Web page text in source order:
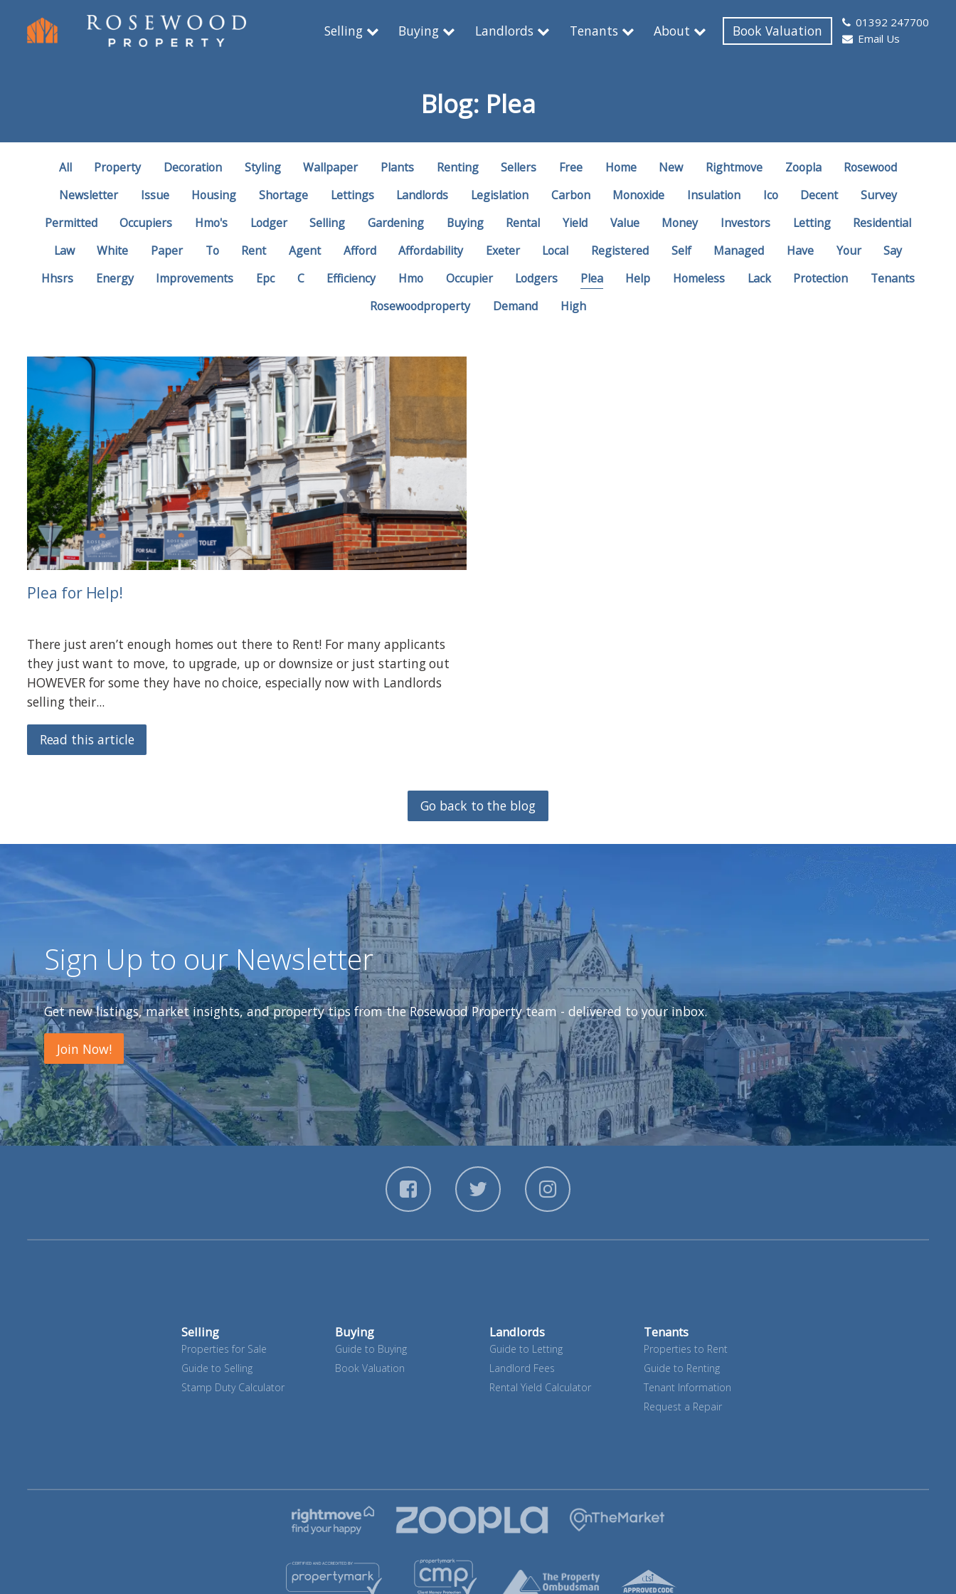
Selling Buying Landlords Tenants About Book Valuation
01392 247700
Email Us
Blog: Plea
All Property Decoration Styling Wallpaper Plants Renting Sellers Free Home New Rightmove Zoopla
Rosewood
Newsletter
Issue Housing Shortage Lettings Landlords Legislation Carbon Monoxide Insulation Ico Decent
Survey
Permitted
Occupiers Hmo's Lodger Selling Gardening Buying Rental Yield Value Money Investors Letting
Residential
Law
White Paper To Rent Agent Afford Affordability Exeter Local Registered Self Managed Have Your
Say
Hhsrs
Energy Improvements Epc C Efficiency Hmo Occupier Lodgers Plea Help Homeless Lack Protection
Tenants
Rosewoodproperty
Demand High
Plea for Help!
There just aren’t enough homes out there to Rent! For many applicants
they just want to move, to upgrade, up or downsize or just starting out
HOWEVER for some they have no choice, especially now with Landlords
selling their...
Read this article
Go back to the blog
Sign Up to our Newsletter
Get new listings, market insights, and property tips from the Rosewood Property team - delivered to your inbox.
Join Now!
Selling
Properties for Sale
Guide to Selling
Stamp Duty Calculator
Buying
Guide to Buying
Book Valuation
Landlords
Guide to Letting
Landlord Fees
Rental Yield Calculator
Tenants
Properties to Rent
Guide to Renting
Tenant Information
Request a Repair